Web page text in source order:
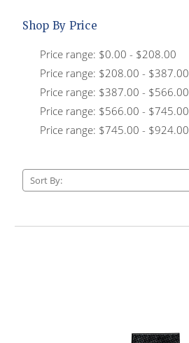
Shop By Price
Price range: $0.00 - $208.00
Price range: $208.00 - $387.00
Price range: $387.00 - $566.00
Price range: $566.00 - $745.00
Price range: $745.00 - $924.00
Sort By: